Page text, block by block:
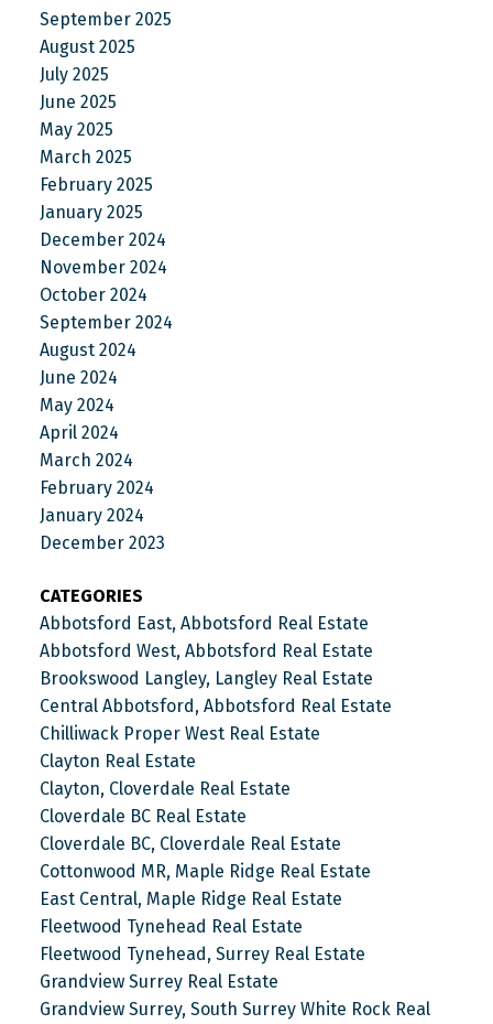
September 2025
August 2025
July 2025
June 2025
May 2025
March 2025
February 2025
January 2025
December 2024
November 2024
October 2024
September 2024
August 2024
June 2024
May 2024
April 2024
March 2024
February 2024
January 2024
December 2023
CATEGORIES
Abbotsford East, Abbotsford Real Estate
Abbotsford West, Abbotsford Real Estate
Brookswood Langley, Langley Real Estate
Central Abbotsford, Abbotsford Real Estate
Chilliwack Proper West Real Estate
Clayton Real Estate
Clayton, Cloverdale Real Estate
Cloverdale BC Real Estate
Cloverdale BC, Cloverdale Real Estate
Cottonwood MR, Maple Ridge Real Estate
East Central, Maple Ridge Real Estate
Fleetwood Tynehead Real Estate
Fleetwood Tynehead, Surrey Real Estate
Grandview Surrey Real Estate
Grandview Surrey, South Surrey White Rock Real